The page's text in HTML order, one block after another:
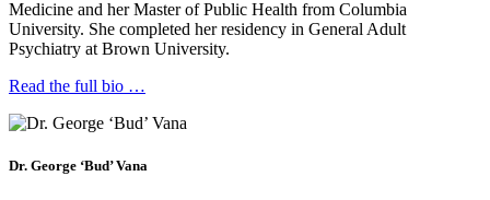
Medicine and her Master of Public Health from Columbia
University. She completed her residency in General Adult
Psychiatry at Brown University.
Read the full bio …
Dr. George ‘Bud’ Vana